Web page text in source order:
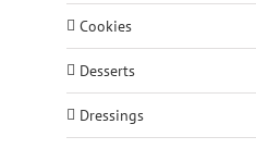
Cookies
Desserts
Dressings